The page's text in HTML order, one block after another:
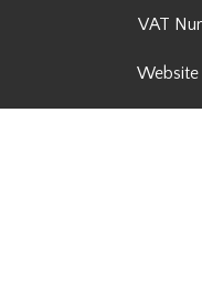
VAT
Website